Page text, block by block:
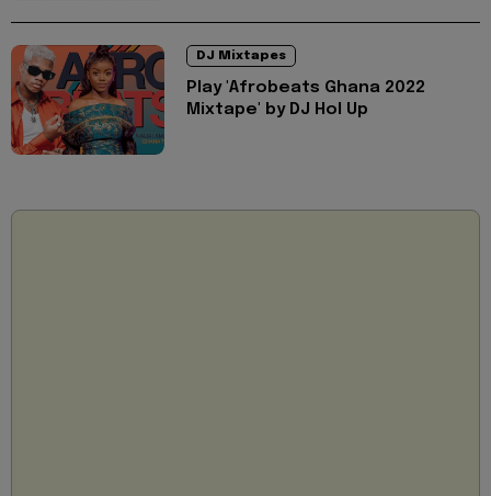
DJ Mixtapes
Play 'Afrobeats Ghana 2022
Mixtape' by DJ Hol Up